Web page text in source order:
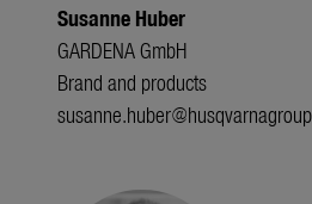
Susanne Huber
GARDENA GmbH
Brand and products